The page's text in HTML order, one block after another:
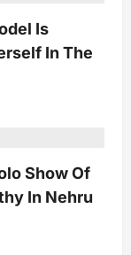
Is
In The
Show Of
In Nehru